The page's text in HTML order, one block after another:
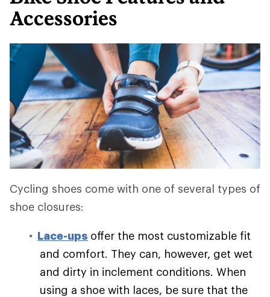
Accessories
Cycling shoes come with one of several types of
shoe closures:
Lace-ups offer the most customizable fit
and comfort. They can, however, get wet
and dirty in inclement conditions. When
using a shoe with laces, be sure that the